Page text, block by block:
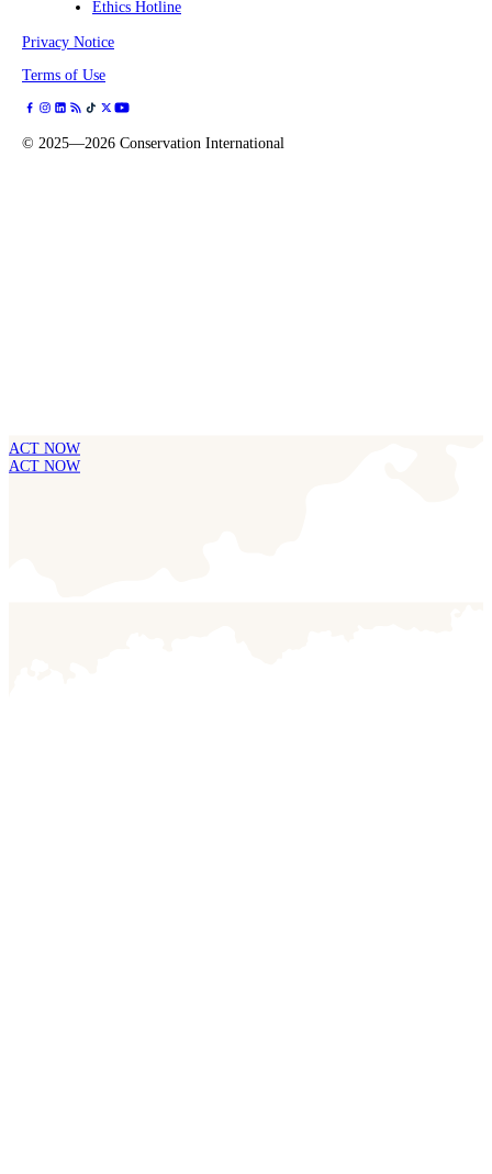
Ethics Hotline
Privacy Notice
Terms of Use
© 2025—2026 Conservation International
ACT NOW
ACT NOW